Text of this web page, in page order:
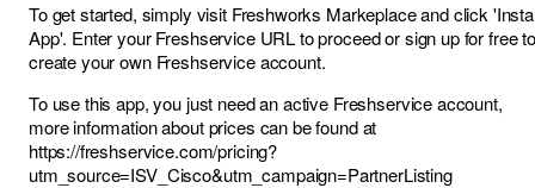
To get started, simply visit Freshworks Markeplaceand click
App'. Enter your Freshservice URL to proceed or sign up for free to
create your own Freshservice account.
To use this app, you just need an active Freshservice account,
more information about prices can be found at
https://freshservice.com/pricing?
utm_source=ISV_Cisco&utm_campaign=PartnerListing